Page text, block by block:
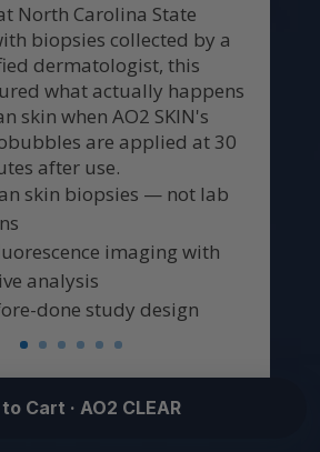
North Carolina State
biopsies collected by a
dermatologist, this
what actually happens
skin when AO2 SKIN's
are applied at 30
after use.
skin biopsies — not lab
imaging with
analysis
done study design
Cart · AO2 CLEAR